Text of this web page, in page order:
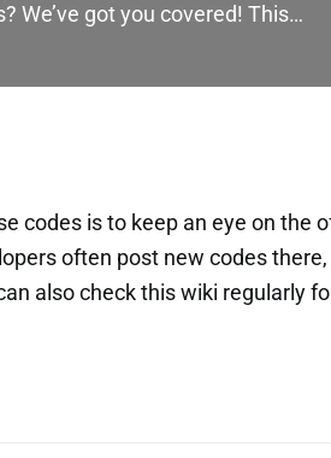
We’ve got you covered! This…
codes is to keep an eye on the
often post new codes there,
also check this wiki regularly